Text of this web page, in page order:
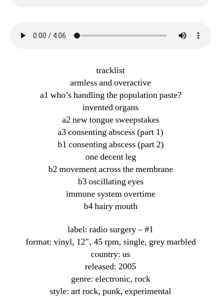
tracklist
armless and overactive
a1 who’s handling the population paste?
invented organs
a2 new tongue sweepstakes
a3 consenting abscess (part 1)
b1 consenting abscess (part 2)
one decent leg
b2 movement across the membrane
b3 oscillating eyes
immune system overtime
b4 hairy mouth
label: radio surgery ‎– #1
format: vinyl, 12″, 45 rpm, single, grey marbled
country: us
released: 2005
genre: electronic, rock
style: art rock, punk, experimental